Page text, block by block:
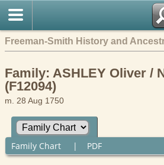
Freeman-Smith History and
Family: ASHLEY Oliver /
(F12094)
m. 28 Aug 1750
Family Chart | PDF